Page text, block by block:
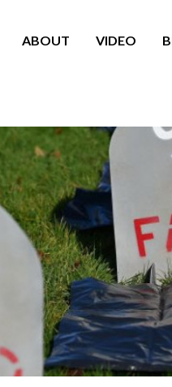
ABOUT VIDEO